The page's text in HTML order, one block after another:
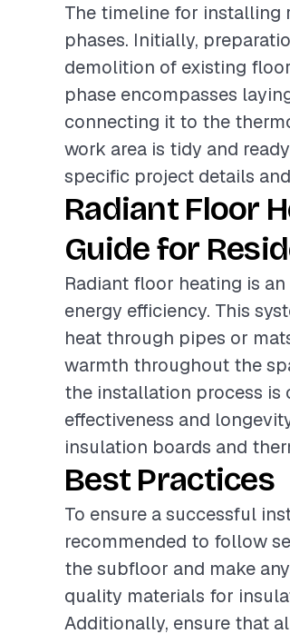
The timeline for installing
phases. Initially,
demolition of existing
phase encompasses
connecting it to the
work area is tidy and
specific project details
Radiant Floor
Guide for
Radiant floor heating is
energy efficiency. This
heat through pipes or
warmth throughout the
the installation process is
effectiveness and
insulation boards and
Best Practices
To ensure a successful
recommended to follow
the subfloor and make
quality materials for
Additionally, ensure that